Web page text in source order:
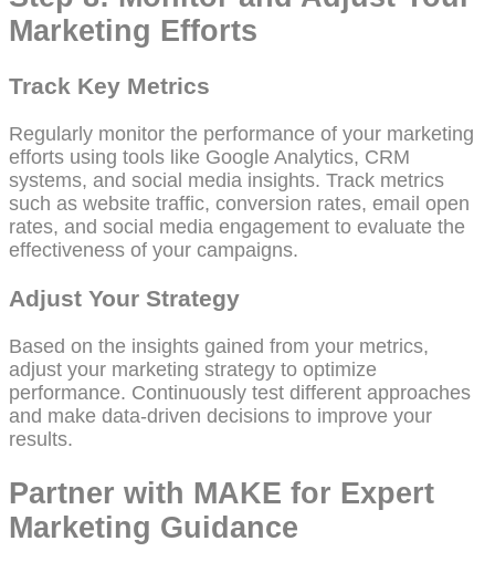
Marketing Efforts
Track Key Metrics
Regularly monitor the performance of your marketing
efforts using tools like Google Analytics, CRM
systems, and social media insights. Track metrics
such as website traffic, conversion rates, email open
rates, and social media engagement to evaluate the
effectiveness of your campaigns.
Adjust Your Strategy
Based on the insights gained from your metrics,
adjust your marketing strategy to optimize
performance. Continuously test different approaches
and make data-driven decisions to improve your
results.
Partner with MAKE for Expert
Marketing Guidance